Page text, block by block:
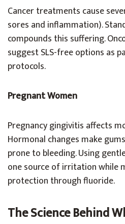
Cancer treatments cause
sores and inflammation).
compounds this suffering.
suggest SLS-free options as
protocols.
Pregnant Women
Pregnancy gingivitis affects
Hormonal changes make
prone to bleeding. Using
one source of irritation while
protection through fluoride.
The Science Behind